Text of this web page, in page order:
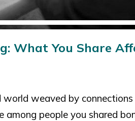
What You Share
world weaved by
among people you shared